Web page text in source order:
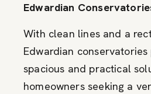
Edwardian
With clean lines and a
Edwardian conservatories
spacious and practical
homeowners seeking a